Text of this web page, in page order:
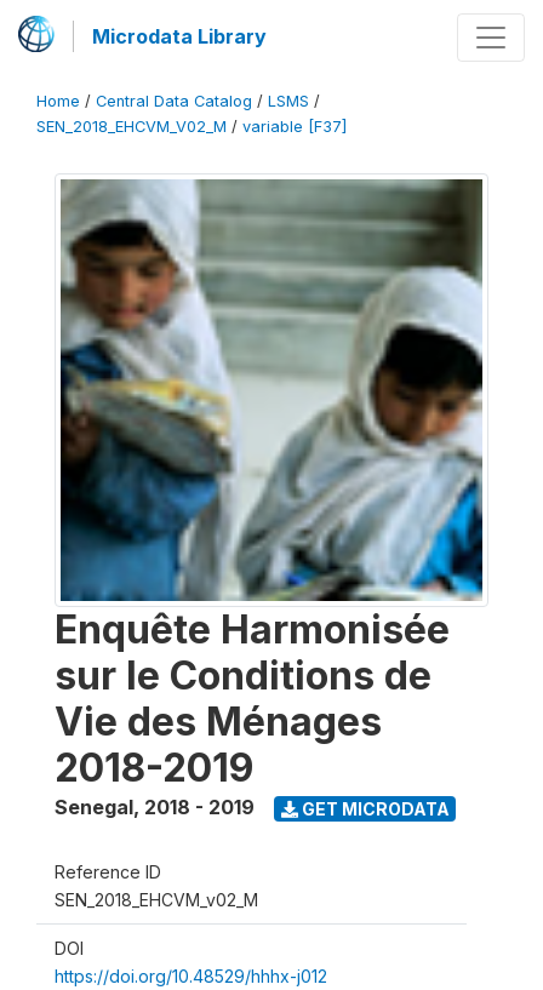
Microdata Library
Home / Central Data Catalog / LSMS /
SEN_2018_EHCVM_V02_M / variable [F37]
Enquête Harmonisée
sur le Conditions de
Vie des Ménages
2018-2019
Senegal, 2018 - 2019 GET MICRODATA
Reference ID
SEN_2018_EHCVM_v02_M
DOI
https://doi.org/10.48529/hhhx-j012